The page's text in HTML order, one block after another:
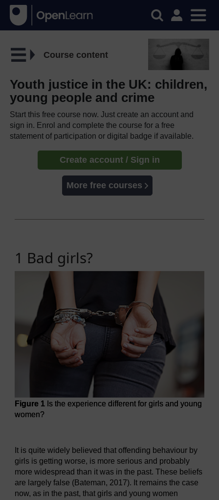
Course content
Youth justice in the UK: children,
young people and crime
Start this free course now. Just create an account and
sign in. Enrol and complete the course for a free
statement of participation or digital badge if available.
Create account / Sign in
More free courses
1 Bad girls?
Figure 1 Is the experience different for girls and young
women?
It is quite widely believed that offending behaviour by
girls is getting worse, is more serious and probably
more widespread than it was in the past. These beliefs
are largely false (Bateman, 2017). It remains the case
now, as in the past, that girls and young women